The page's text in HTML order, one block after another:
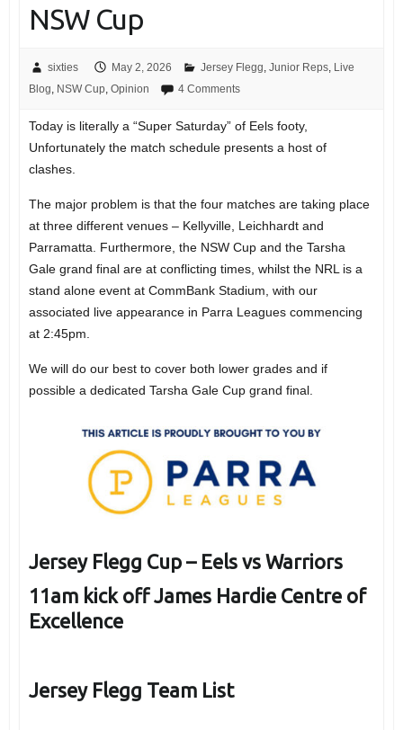
NSW Cup
sixties May 2, 2026 Jersey Flegg Junior Reps, Live
Blog NSW Cup, Opinion 4 Comments
Today is literally a “Super Saturday” of Eels footy,
Unfortunately the match schedule presents a host of
clashes.
The major problem is that the four matches are taking place
at three different venues – Kellyville, Leichhardt and
Parramatta. Furthermore, the NSW Cup and the Tarsha
Gale grand final are at conflicting times, whilst the NRL is a
stand alone event at CommBank Stadium, with our
associated live appearance in Parra Leagues commencing
at 2:45pm.
We will do our best to cover both lower grades and if
possible a dedicated Tarsha Gale Cup grand final.
Jersey Flegg Cup – Eels vs Warriors
11am kick off James Hardie Centre of
Excellence
Jersey Flegg Team List